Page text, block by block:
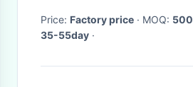
Price: Factory price · MOQ: 500
35-55day ·